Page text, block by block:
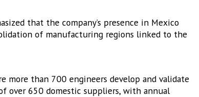
that the company’s presence in Mexico
of manufacturing regions linked to the
more than 700 engineers develop and validate
over 650 domestic suppliers, with annual